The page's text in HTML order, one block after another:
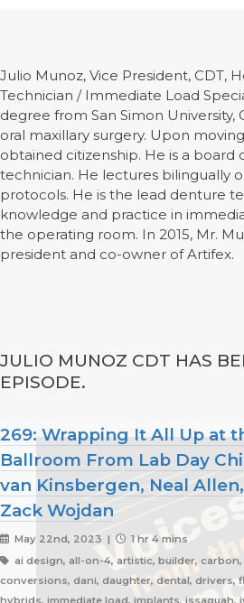
Julio Munoz, Vice President, CDT,
Technician / Immediate Load
degree from San Simon University,
oral maxillary surgery. Upon
obtained citizenship. He is a board
technician. He lectures bilingually
protocols. He is the lead denture
knowledge and practice in
the operating room. In 2015, Mr.
president and co-owner of Artifex.
JULIO MUNOZ CDT HAS
EPISODE.
269: Wrapping It All Up at
Ballroom From Lab Day
van Kinsbergen, Neal
Zack Wojdan
May 22nd, 2023 |
1 hr 4 mins
ai design, all-on-4, artistic, builder,
conversions, dani, daughter, dental, drivers,
hybrids, immediate load, implants, issaquah,